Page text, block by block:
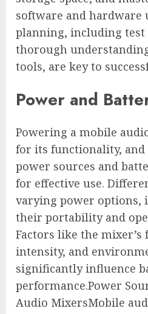
software and hardware
planning, including test
thorough
tools, are key to
Power and
Powering a mobile
for its functionality,
power sources and
for effective use.
varying power options,
their portability and
Factors like the mixer’s
intensity, and
significantly influence
performance.Power
Audio MixersMobile